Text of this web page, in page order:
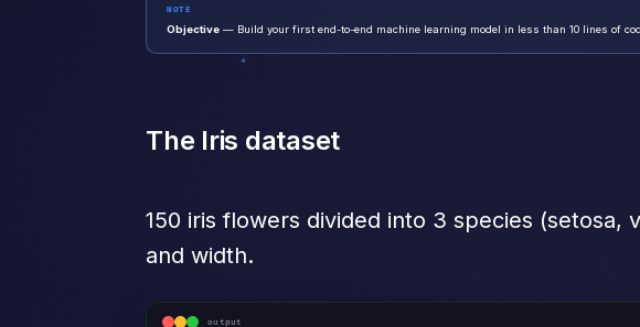
NOTE
Objective — Build your first end-to-end machine learning model in less than 10 lines of
The Iris dataset
150 iris flowers divided into 3 species
and width.
output